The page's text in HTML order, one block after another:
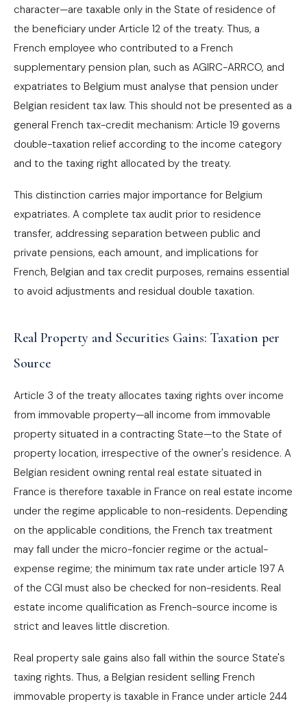
character—are taxable only in the State of residence of
the beneficiary under Article 12 of the treaty. Thus, a
French employee who contributed to a French
supplementary pension plan, such as AGIRC-ARRCO, and
expatriates to Belgium must analyse that pension under
Belgian resident tax law. This should not be presented as a
general French tax-credit mechanism: Article 19 governs
double-taxation relief according to the income category
and to the taxing right allocated by the treaty.
This distinction carries major importance for Belgium
expatriates. A complete tax audit prior to residence
transfer, addressing separation between public and
private pensions, each amount, and implications for
French, Belgian and tax credit purposes, remains essential
to avoid adjustments and residual double taxation.
Real Property and Securities Gains: Taxation per
Source
Article 3 of the treaty allocates taxing rights over income
from immovable property—all income from immovable
property situated in a contracting State—to the State of
property location, irrespective of the owner's residence. A
Belgian resident owning rental real estate situated in
France is therefore taxable in France on real estate income
under the regime applicable to non-residents. Depending
on the applicable conditions, the French tax treatment
may fall under the micro-foncier regime or the actual-
expense regime; the minimum tax rate under article 197 A
of the CGI must also be checked for non-residents. Real
estate income qualification as French-source income is
strict and leaves little discretion.
Real property sale gains also fall within the source State's
taxing rights. Thus, a Belgian resident selling French
immovable property is taxable in France under article 244